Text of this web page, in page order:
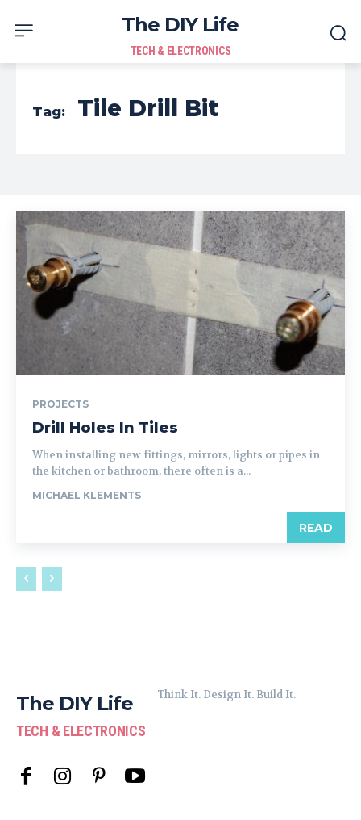
The DIY Life
TECH & ELECTRONICS
Tag: Tile Drill Bit
PROJECTS
Drill Holes In Tiles
When installing new fittings, mirrors, lights or pipes in
the kitchen or bathroom, there often is a...
MICHAEL KLEMENTS
READ
The DIY Life
TECH & ELECTRONICS
Think It. Design It. Build It.